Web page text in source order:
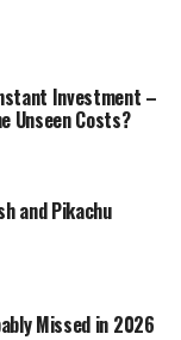
Investment –
Unseen Costs?
and Pikachu
Missed in 2026